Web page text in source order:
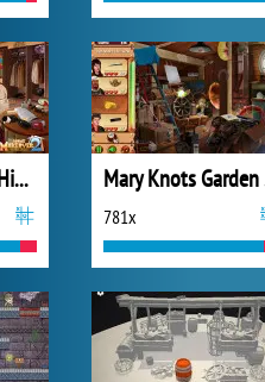
Home Makeover Hidden Object 2
781x